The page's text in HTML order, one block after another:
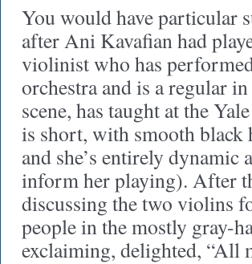
You would have particular
after Ani Kavafian had
violinist who has
orchestra and is a regular
scene, has taught at the
is short, with smooth black
and she’s entirely
inform her playing). After
discussing the two violins
people in the mostly gray-
exclaiming, delighted, “All